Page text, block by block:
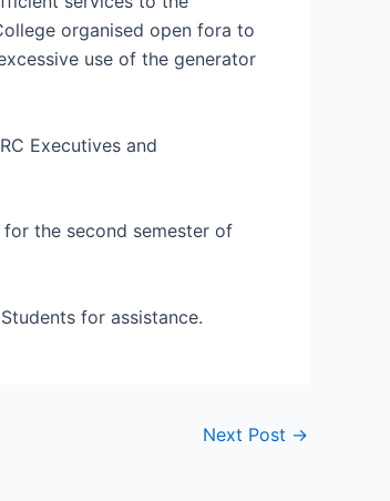
organised open fora to
use of the generator
Executives and
for the second semester of
for assistance.
Next Post →